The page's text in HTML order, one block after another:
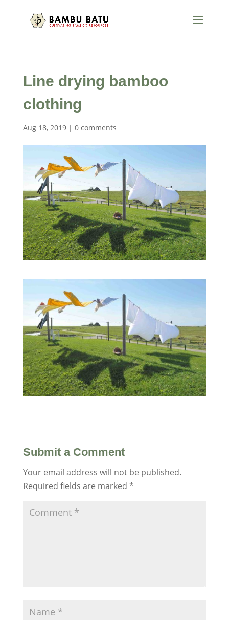
Line drying bamboo
clothing
Aug 18, 2019| 0 comments
Submit a Comment
Your email address will not be published.
Required fields are marked *